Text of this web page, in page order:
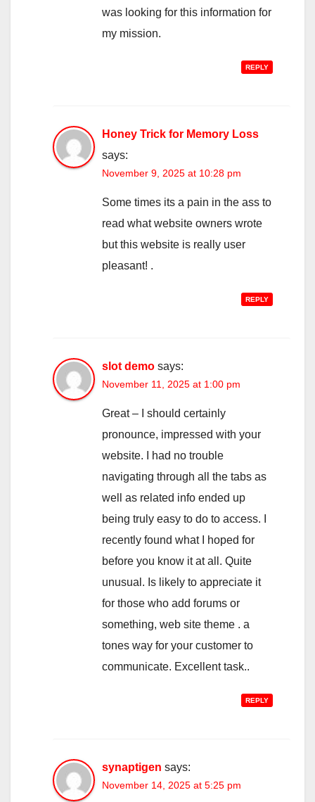
was looking for this information for
my mission.
REPLY
Honey Trick for Memory Loss
says:
November 9, 2025 at 10:28 pm
Some times its a pain in the ass to
read what website owners wrote
but this website is really user
pleasant! .
REPLY
slot demo says:
November 11, 2025 at 1:00 pm
Great – I should certainly
pronounce, impressed with your
website. I had no trouble
navigating through all the tabs as
well as related info ended up
being truly easy to do to access. I
recently found what I hoped for
before you know it at all. Quite
unusual. Is likely to appreciate it
for those who add forums or
something, web site theme . a
tones way for your customer to
communicate. Excellent task..
REPLY
synaptigen says:
November 14, 2025 at 5:25 pm